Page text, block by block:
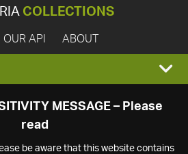
COLLECTIONS
OUR API ABOUT
MESSAGE – Please
read
be aware that this website contains